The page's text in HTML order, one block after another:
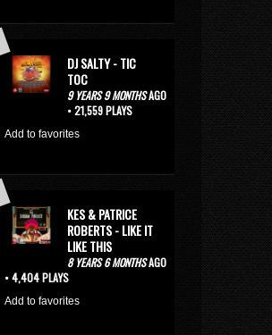
DJ SALTY - TIC
TOC
9 YEARS 9 MONTHSAGO
• 21,559 PLAYS
Add to favorites
KES & PATRICE
ROBERTS - LIKE IT
LIKE THIS
8 YEARS 6 MONTHSAGO
• 4,404 PLAYS
Add to favorites